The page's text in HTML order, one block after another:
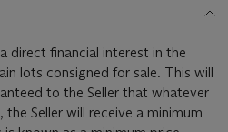
direct financial interest in the
consigned for sale. This will
to the Seller that whatever
Seller will receive a minimum